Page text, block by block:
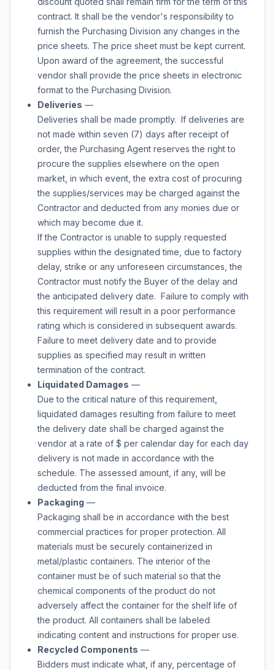
contract. It shall be the vendor's responsibility to
furnish the Purchasing Division any changes in the
price sheets. The price sheet must be kept current.
Upon award of the agreement, the successful
vendor shall provide the price sheets in electronic
format to the Purchasing Division.
Deliveries —
Deliveries shall be made promptly. If deliveries are
not made within seven (7) days after receipt of
order, the Purchasing Agent reserves the right to
procure the supplies elsewhere on the open
market, in which event, the extra cost of procuring
the supplies/services may be charged against the
Contractor and deducted from any monies due or
which may become due it.
If the Contractor is unable to supply requested
supplies within the designated time, due to factory
delay, strike or any unforeseen circumstances, the
Contractor must notify the Buyer of the delay and
the anticipated delivery date. Failure to comply with
this requirement will result in a poor performance
rating which is considered in subsequent awards.
Failure to meet delivery date and to provide
supplies as specified may result in written
termination of the contract.
Liquidated Damages —
Due to the critical nature of this requirement,
liquidated damages resulting from failure to meet
the delivery date shall be charged against the
vendor at a rate of $ per calendar day for each day
delivery is not made in accordance with the
schedule. The assessed amount, if any, will be
deducted from the final invoice.
Packaging —
Packaging shall be in accordance with the best
commercial practices for proper protection. All
materials must be securely containerized in
metal/plastic containers. The interior of the
container must be of such material so that the
chemical components of the product do not
adversely affect the container for the shelf life of
the product. All containers shall be labeled
indicating content and instructions for proper use.
Recycled Components —
Bidders must indicate what, if any, percentage of